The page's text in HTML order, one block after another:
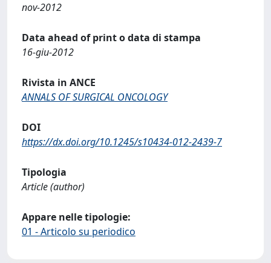
nov-2012
Data ahead of print o data di stampa
16-giu-2012
Rivista in ANCE
ANNALS OF SURGICAL ONCOLOGY
DOI
https://dx.doi.org/10.1245/s10434-012-2439-7
Tipologia
Article (author)
Appare nelle tipologie:
01 - Articolo su periodico